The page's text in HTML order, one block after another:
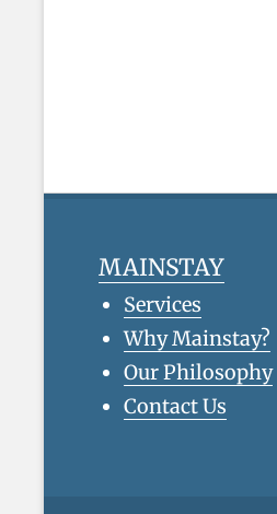
MAINSTAY
Services
Why Mainstay?
Our Philosophy
Contact Us